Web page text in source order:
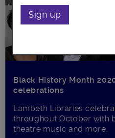
Black History Month
celebrations
Lambeth Libraries
throughout October with
theatre music and more.
Sign up